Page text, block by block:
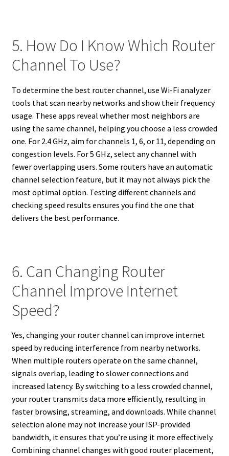
5. How Do I Know Which Router
Channel To Use?
To determine the best router channel, use Wi-Fi analyzer
tools that scan nearby networks and show their frequency
usage. These apps reveal whether most neighbors are
using the same channel, helping you choose a less crowded
one. For 2.4 GHz, aim for channels 1, 6, or 11, depending on
congestion levels. For 5 GHz, select any channel with
fewer overlapping users. Some routers have an automatic
channel selection feature, but it may not always pick the
most optimal option. Testing different channels and
checking speed results ensures you find the one that
delivers the best performance.
6. Can Changing Router
Channel Improve Internet
Speed?
Yes, changing your router channel can improve internet
speed by reducing interference from nearby networks.
When multiple routers operate on the same channel,
signals overlap, leading to slower connections and
increased latency. By switching to a less crowded channel,
your router transmits data more efficiently, resulting in
faster browsing, streaming, and downloads. While channel
selection alone may not increase your ISP-provided
bandwidth, it ensures that you’re using it more effectively.
Combining channel changes with good router placement,